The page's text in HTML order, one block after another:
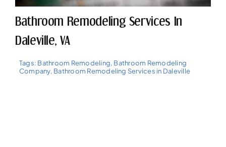
Bathroom Remodeling Services In
Daleville, VA
Tags: Bathroom Remodeling, Bathroom Remodeling
Company, Bathroom Remodeling Services in Daleville